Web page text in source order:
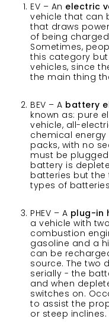
EV – An electric
vehicle that can
that draws
of being
Sometimes,
this category
vehicles, since
the main thing
BEV – A battery
known as: pure
vehicle, all-
chemical
packs, with no
must be
battery is
batteries but
types of
PHEV – A plug-in
a vehicle with
combustion
gasoline and a
can be
source. The two
serially - the
and when
switches on.
to assist the
or steep inclines.